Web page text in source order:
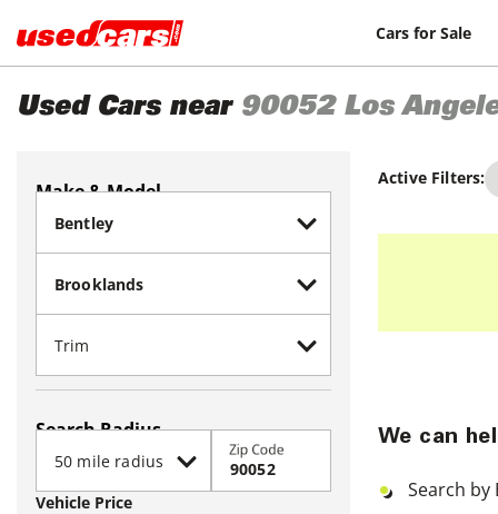
Cars for Sale
Used Cars near 90052 Los
Make & Model
Search Radius
Zip Code
Vehicle Price
Active Filters:
We can
Search by